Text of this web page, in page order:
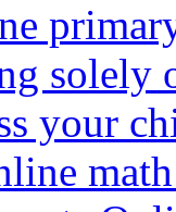
solely
your